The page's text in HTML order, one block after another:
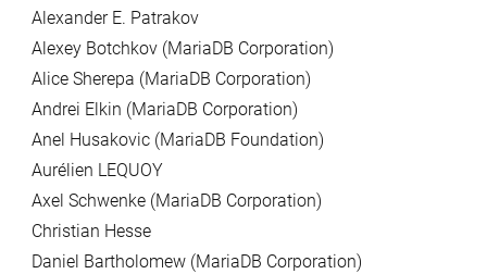
Alexander E. Patrakov
Alexey Botchkov (MariaDB Corporation)
Alice Sherepa (MariaDB Corporation)
Andrei Elkin (MariaDB Corporation)
Anel Husakovic (MariaDB Foundation)
Aurélien LEQUOY
Axel Schwenke (MariaDB Corporation)
Christian Hesse
Daniel Bartholomew (MariaDB Corporation)